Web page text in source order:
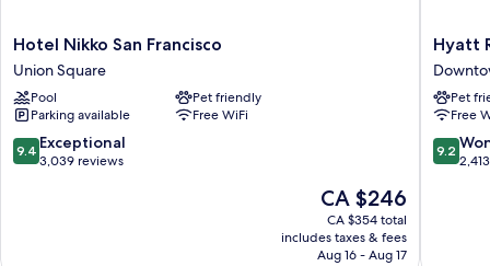
Hotel
Nikko
San
Francisco
Union
Square
Hotel Nikko San Francisco
Union Square
Pool
Pet friendly
Parking available
Free WiFi
9.4
out
9.4 Exceptional
3,039 reviews
The
price
is
CA $246
CA $246
CA $354 total
includes taxes & fees
Aug 16 - Aug 17
Hyatt
San
San
Hyatt
Pet
Free
9.2
out
9.2